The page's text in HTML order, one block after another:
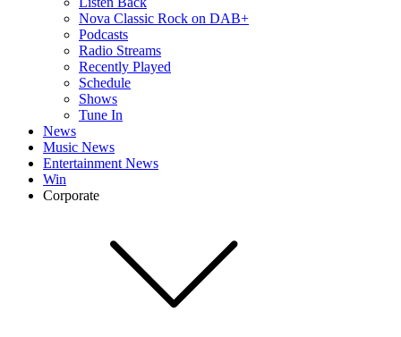
Nova Classic Rock on DAB+
Podcasts
Radio Streams
Recently Played
Schedule
Shows
Tune In
News
Music News
Entertainment News
Win
Corporate